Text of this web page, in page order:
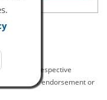
of their respective
with or endorsement or